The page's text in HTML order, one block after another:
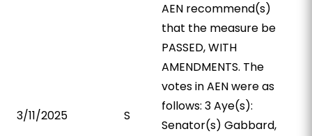
3/11/2025 S
AEN recommend(s)
that the measure be
PASSED, WITH
AMENDMENTS. The
votes in AEN were as
follows: 3 Aye(s):
Senator(s) Gabbard,